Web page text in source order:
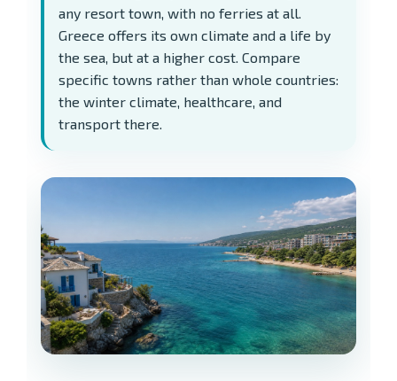
any resort town, with no ferries at all.
Greece offers its own climate and a life by
the sea, but at a higher cost. Compare
specific towns rather than whole countries:
the winter climate, healthcare, and
transport there.